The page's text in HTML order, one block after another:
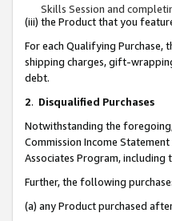
Skills Session and
(iii) the Product that you
For each Qualifying Purchase,
shipping charges, gift-
debt.
2. Disqualified Purchases
Notwithstanding the
Commission Income
Associates Program,
Further, the following
(a) any Product purchased